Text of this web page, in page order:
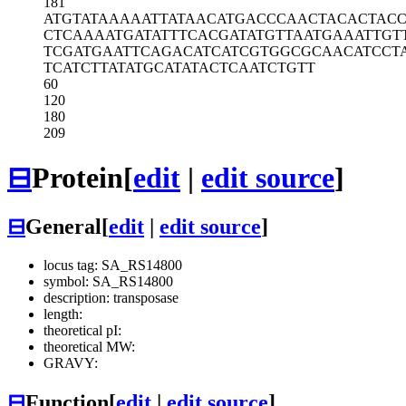
ATGTATAAAAATTATAACATGACCCAACTA
CTCAAAATGATATTTCACGATATGTTAATG
TCGATGAATTCAGACATCATCGTGGCGCAA
TCATCTTATATGCATATACTCAATCTGTT
60
120
180
209
⊟Protein[edit | edit source]
⊟General[edit edit source]
locus tag: SA_RS14800
symbol: SA_RS14800
description: transposase
length:
theoretical pI:
theoretical MW:
GRAVY: